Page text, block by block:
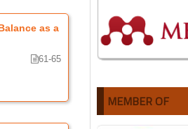
as a
61-65
MEMBER OF